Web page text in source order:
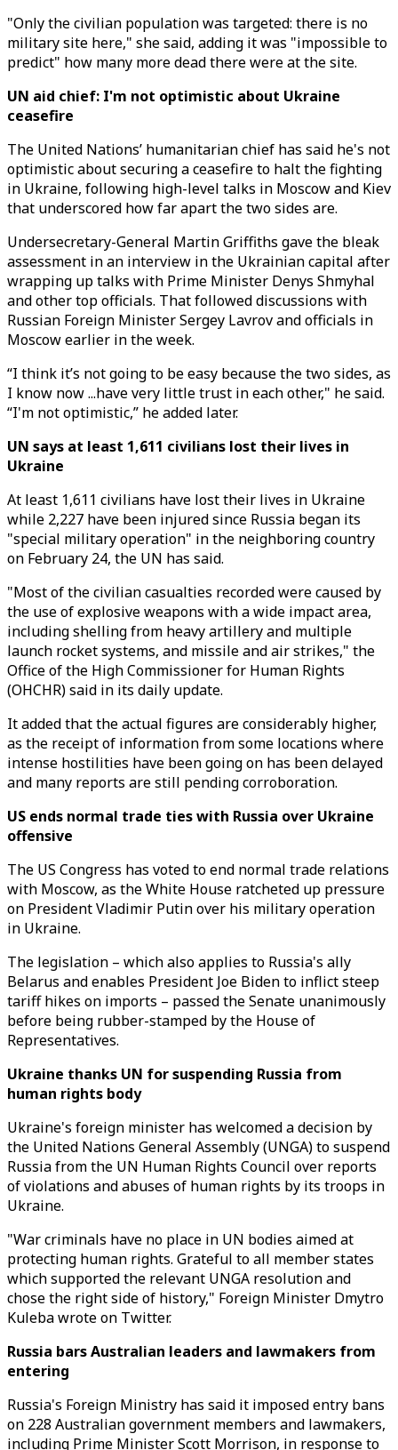
"Only the civilian population was targeted: there is no
military site here," she said, adding it was "impossible to
predict" how many more dead there were at the site.
UN aid chief: I'm not optimistic about Ukraine
ceasefire
The United Nations’ humanitarian chief has said he's not
optimistic about securing a ceasefire to halt the fighting
in Ukraine, following high-level talks in Moscow and Kiev
that underscored how far apart the two sides are.
Undersecretary-General Martin Griffiths gave the bleak
assessment in an interview in the Ukrainian capital after
wrapping up talks with Prime Minister Denys Shmyhal
and other top officials. That followed discussions with
Russian Foreign Minister Sergey Lavrov and officials in
Moscow earlier in the week.
“I think it’s not going to be easy because the two sides, as
I know now ...have very little trust in each other," he said.
“I'm not optimistic,” he added later.
UN says at least 1,611 civilians lost their lives in
Ukraine
At least 1,611 civilians have lost their lives in Ukraine
while 2,227 have been injured since Russia began its
"special military operation" in the neighboring country
on February 24, the UN has said.
"Most of the civilian casualties recorded were caused by
the use of explosive weapons with a wide impact area,
including shelling from heavy artillery and multiple
launch rocket systems, and missile and air strikes," the
Office of the High Commissioner for Human Rights
(OHCHR) said in its daily update.
It added that the actual figures are considerably higher,
as the receipt of information from some locations where
intense hostilities have been going on has been delayed
and many reports are still pending corroboration.
US ends normal trade ties with Russia over Ukraine
offensive
The US Congress has voted to end normal trade relations
with Moscow, as the White House ratcheted up pressure
on President Vladimir Putin over his military operation
in Ukraine.
The legislation – which also applies to Russia's ally
Belarus and enables President Joe Biden to inflict steep
tariff hikes on imports – passed the Senate unanimously
before being rubber-stamped by the House of
Representatives.
Ukraine thanks UN for suspending Russia from
human rights body
Ukraine's foreign minister has welcomed a decision by
the United Nations General Assembly (UNGA) to suspend
Russia from the UN Human Rights Council over reports
of violations and abuses of human rights by its troops in
Ukraine.
"War criminals have no place in UN bodies aimed at
protecting human rights. Grateful to all member states
which supported the relevant UNGA resolution and
chose the right side of history," Foreign Minister Dmytro
Kuleba wrote on Twitter.
Russia bars Australian leaders and lawmakers from
entering
Russia's Foreign Ministry has said it imposed entry bans
on 228 Australian government members and lawmakers,
including Prime Minister Scott Morrison, in response to